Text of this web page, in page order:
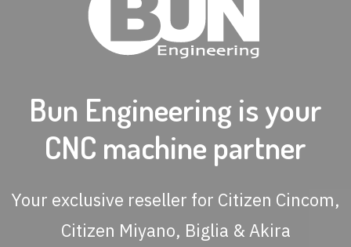
Bun Engineering is your
CNC machine partner
Your exclusive reseller for Citizen Cincom,
Citizen Miyano, Biglia & Akira